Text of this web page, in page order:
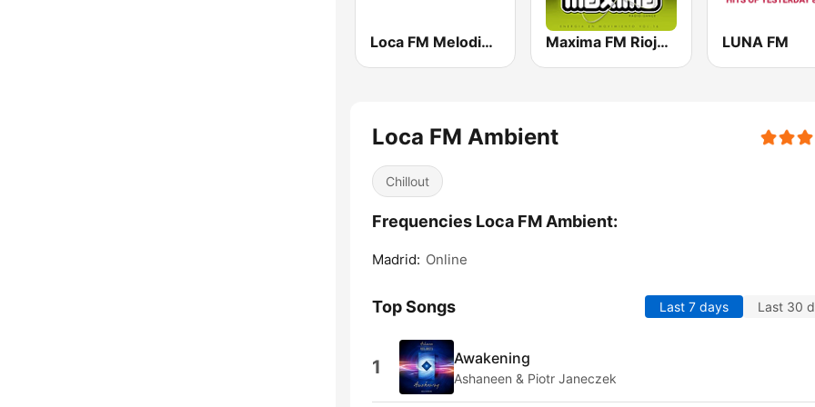
Loca FM Melodic Techno Maxima FM Rioja 107.1 FM LUNA FM
Loca FM Ambient
Chillout
Frequencies Loca FM Ambient:
Madrid: Online
Top Songs Last 7 days Last 30
1 Awakening
Ashaneen & Piotr Janeczek